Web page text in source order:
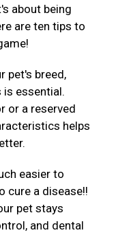
about being
are ten tips to
pet's breed,
is essential.
or a reserved
helps
easier to
cure a disease!!
pet stays
and dental